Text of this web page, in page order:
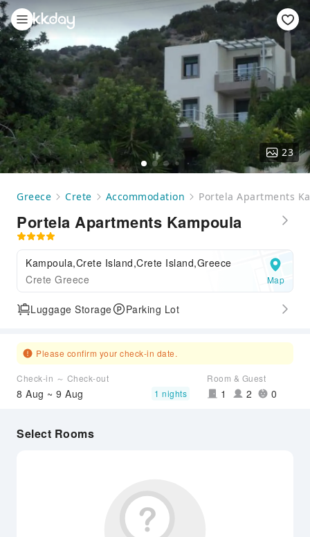
23
Greece Crete Accommodation Portela Apartments
Portela Apartments Kampoula
Kampoula,Crete Island,Crete Island,Greece
Crete Greece
Map
Luggage Storage Parking Lot
Please confirm your check-in date.
Check-in ～ Check-out
8 Aug ~ 9 Aug 1 nights
Room & Guest
1 2 0
Select Rooms